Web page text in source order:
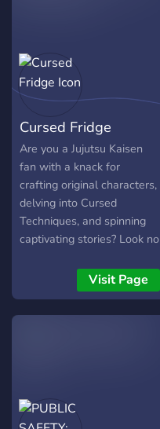
always taken into
consideration] ¡! ❞
Cursed Fridge
Are you a Jujutsu Kaisen
fan with a knack for
crafting original characters,
delving into Cursed
Techniques, and spinning
captivating stories? Look no
invites you to our lovely
workshop! What Awaits
You: -OC Wonderland:
Mastery: Explore the art of
Cursed Techniques, share
Visit Page